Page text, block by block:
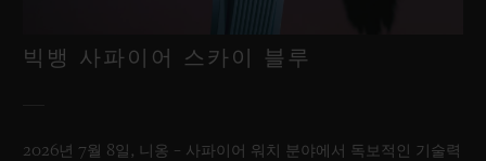
빅뱅 사파이어 스카이 블루
2026년 7월 8일, 니옹 – 사파이어 워치 분야에서 독보적인 기술력